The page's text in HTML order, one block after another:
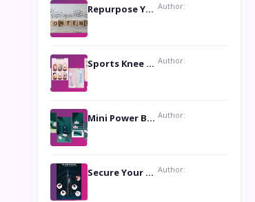
Repurpose Your Content For Maximum Reach Author:
Sports Knee Pads: Stay Safe and Play Hard Author:
Mini Power Bank: The Perfect Pocket-Sized Companion Author:
Secure Your Privacy with Anti- Spy Hidden Camera Detectors Author: